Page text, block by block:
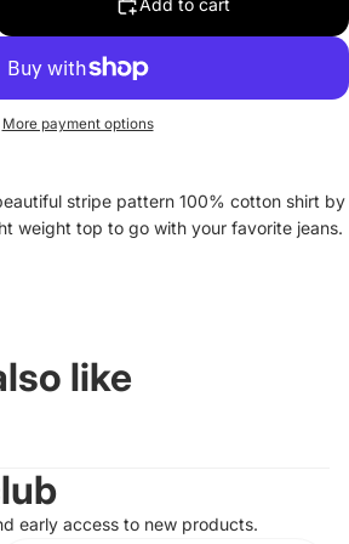
More payment options
stripe pattern 100% cotton shirt by
weight top to go with your favorite jeans.
like
early access to new products.